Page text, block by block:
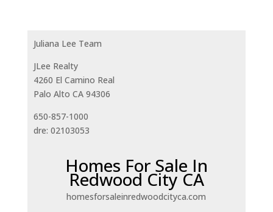
Juliana Lee Team
JLee Realty
4260 El Camino Real
Palo Alto CA 94306
650-857-1000
dre: 02103053
Homes For Sale In
Redwood City CA
homesforsaleinredwoodcityca.com